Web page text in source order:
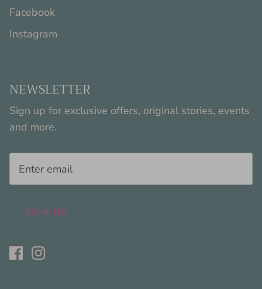
Facebook
Instagram
NEWSLETTER
Sign up for exclusive offers, original stories, events
and more.
SIGN UP